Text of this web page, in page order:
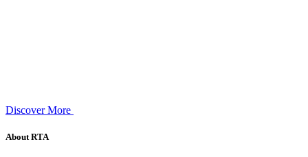
Discover More
About RTA